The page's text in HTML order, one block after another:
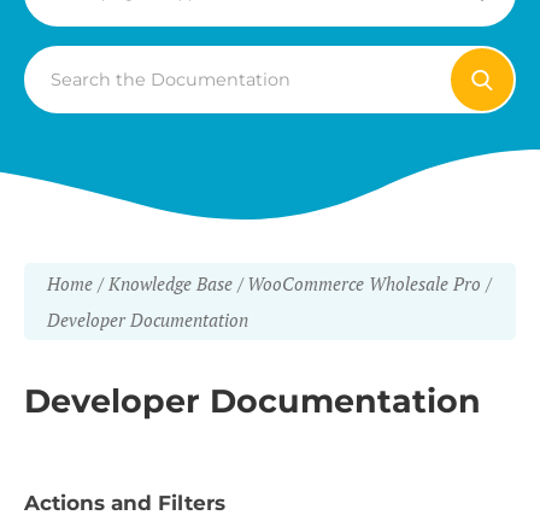
For
Home Knowledge Base
WooCommerce Wholesale Pro
Developer Documentation
Developer Documentation
Actions and Filters